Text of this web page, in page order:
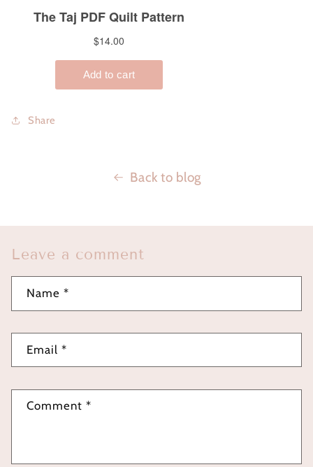
Share
Back to blog
Leave a comment
Name *
Email*
Comment*